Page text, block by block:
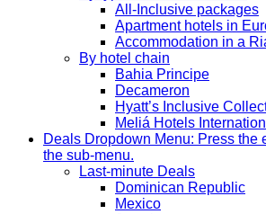
All-Inclusive packages
Apartment hotels in
Accommodation in a
By hotel chain
Bahia Principe
Decameron
Hyatt’s Inclusive
Meliá Hotels
Deals Dropdown Menu: Press the
the sub-menu.
Last-minute Deals
Dominican Republic
Mexico